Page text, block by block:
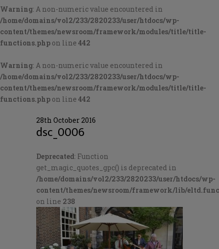
Warning: A non-numeric value encountered in
/home/domains/vol2/233/2820233/user/htdocs/wp-
content/themes/newsroom/framework/modules/title/title-
functions.php on line 442
Warning: A non-numeric value encountered in
/home/domains/vol2/233/2820233/user/htdocs/wp-
content/themes/newsroom/framework/modules/title/title-
functions.php on line 442
28th October 2016
dsc_0006
Deprecated: Function
get_magic_quotes_gpc() is deprecated in
/home/domains/vol2/233/2820233/user/htdocs/wp-
content/themes/newsroom/framework/lib/
on line 238